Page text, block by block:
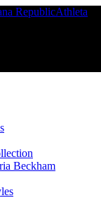
RepublicAthleta
Beckham